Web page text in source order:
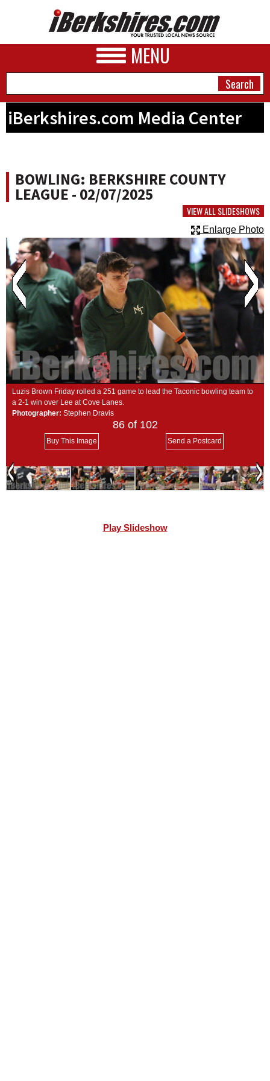
MENU
BUSINESS
PHOTOS
HEALTH
SCHOOLS
DINING
REAL ESTATE
JOBS
SPECIAL SECTIONS
iBerkshires.com Media Center
BOWLING: BERKSHIRE COUNTY
LEAGUE - 02/07/2025
VIEW ALL SLIDESHOWS
Enlarge Photo
Luzis Brown Friday rolled a 251 game to lead the Taconic bowling team to
a 2-1 win over Lee at Cove Lanes.
Photographer: Stephen Dravis
86of 102
Buy This Image Send a Postcard
Play Slideshow